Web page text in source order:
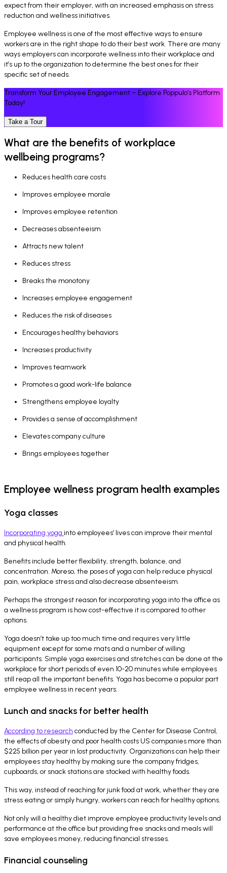
expect from their employer, with an increased emphasis on stress
reduction and wellness initiatives.
Employee wellness is one of the most effective ways to ensure
workers are in the right shape to do their best work. There are many
ways employers can incorporate wellness into their workplace and
it’s up to the organization to determine the best ones for their
specific set of needs.
Transform Your Employee Engagement – Explore Poppulo’s Platform
Today!
Take a Tour
What are the benefits of workplace
wellbeing programs?
Reduces health care costs
Improves employee morale
Improves employee retention
Decreases absenteeism
Attracts new talent
Reduces stress
Breaks the monotony
Increases employee engagement
Reduces the risk of diseases
Encourages healthy behaviors
Increases productivity
Improves teamwork
Promotes a good work-life balance
Strengthens employee loyalty
Provides a sense of accomplishment
Elevates company culture
Brings employees together
Employee wellness program health examples
Yoga classes
Incorporating yoga into employees’ lives can improve their mental
and physical health.
Benefits include better flexibility, strength, balance, and
concentration. Moreso, the poses of yoga can help reduce physical
pain, workplace stress and also decrease absenteeism.
Perhaps the strongest reason for incorporating yoga into the office as
a wellness program is how cost-effective it is compared to other
options.
Yoga doesn’t take up too much time and requires very little
equipment except for some mats and a number of willing
participants. Simple yoga exercises and stretches can be done at the
workplace for short periods of even 10-20 minutes while employees
still reap all the important benefits. Yoga has become a popular part
employee wellness in recent years.
Lunch and snacks for better health
According to research conducted by the Center for Disease Control,
the effects of obesity and poor health costs US companies more than
$225 billion per year in lost productivity. Organizations can help their
employees stay healthy by making sure the company fridges,
cupboards, or snack stations are stocked with healthy foods.
This way, instead of reaching for junk food at work, whether they are
stress eating or simply hungry, workers can reach for healthy options.
Not only will a healthy diet improve employee productivity levels and
performance at the office but providing free snacks and meals will
save employees money, reducing financial stresses.
Financial counseling